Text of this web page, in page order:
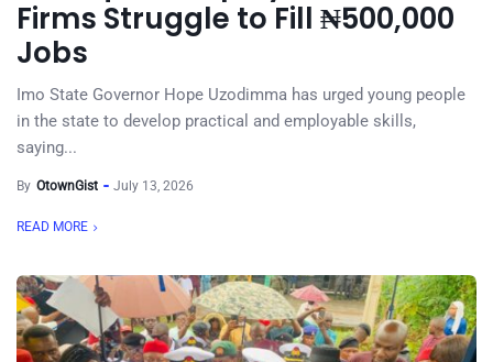
Firms Struggle to Fill ₦500,000
Jobs
Imo State Governor Hope Uzodimma has urged young people
in the state to develop practical and employable skills,
saying...
By OtownGist July 13, 2026
READ MORE